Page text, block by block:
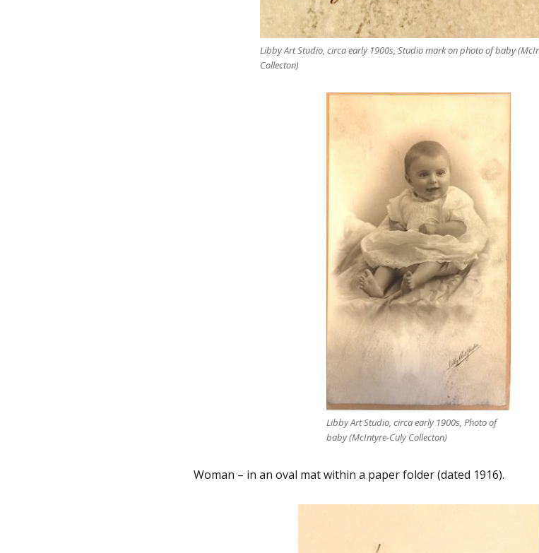
Libby Art Studio, circa early 1900s, Studio mark on photo of baby
Collecton)
Libby Art Studio, circa early 1900s, Photo of
baby (McIntyre-Culy Collecton)
Woman – in an oval mat within a paper folder (dated 1916).